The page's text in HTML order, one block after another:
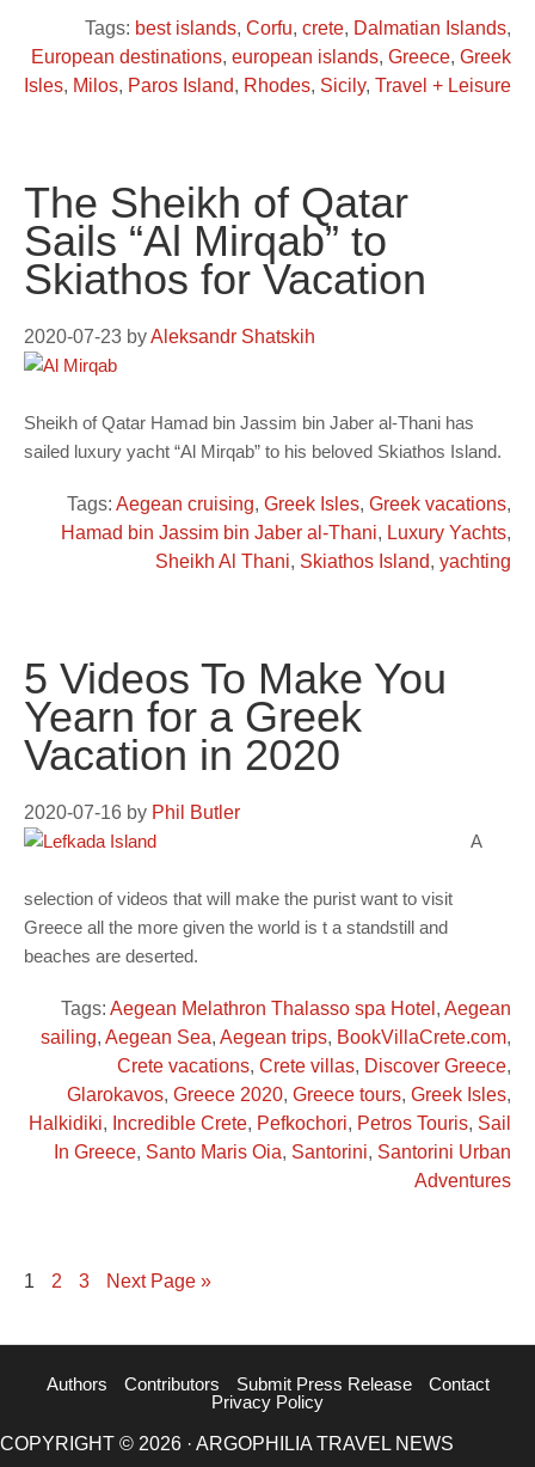
Tags: best islands, Corfu, crete, Dalmatian Islands,
European destinations, european islands, Greece, Greek
Isles, Milos, Paros Island, Rhodes, Sicily, Travel + Leisure
The Sheikh of Qatar
Sails “Al Mirqab” to
Skiathos for Vacation
2020-07-23 byAleksandr Shatskih
Sheikh of Qatar Hamad bin Jassim bin Jaber al-Thani has
sailed luxury yacht “Al Mirqab” to his beloved Skiathos Island.
Tags: Aegean cruising, Greek Isles, Greek vacations,
Hamad bin Jassim bin Jaber al-Thani, Luxury Yachts,
Sheikh Al Thani, Skiathos Island, yachting
5 Videos To Make You
Yearn for a Greek
Vacation in 2020
2020-07-16 by Phil Butler
A
selection of videos that will make the purist want to visit
Greece all the more given the world is t a standstill and
beaches are deserted.
Tags: Aegean Melathron Thalasso spa Hotel , Aegean
sailing, Aegean Sea, Aegean trips, BookVillaCrete.com,
Crete vacations, Crete villas, Discover Greece,
Glarokavos, Greece 2020, Greece tours, Greek Isles,
Halkidiki, Incredible Crete, Pefkochori, Petros Touris, Sail
In Greece, Santo Maris Oia, Santorini, Santorini Urban
Adventures
1 2 3 Next Page »
Authors Contributors Submit Press Release
Contact
Privacy Policy
COPYRIGHT © 2026 · ARGOPHILIA TRAVEL NEWS